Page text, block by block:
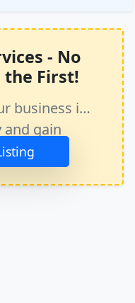
- No
the First!
business in
gain